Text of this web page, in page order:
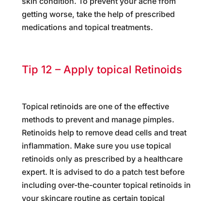
getting worse, take the help of prescribed
medications and topical treatments.
Tip 12 – Apply topical Retinoids
Topical retinoids are one of the effective
methods to prevent and manage pimples.
Retinoids help to remove dead cells and treat
inflammation. Make sure you use topical
retinoids only as prescribed by a healthcare
expert. It is advised to do a patch test before
including over-the-counter topical retinoids in
your skincare routine as certain topical